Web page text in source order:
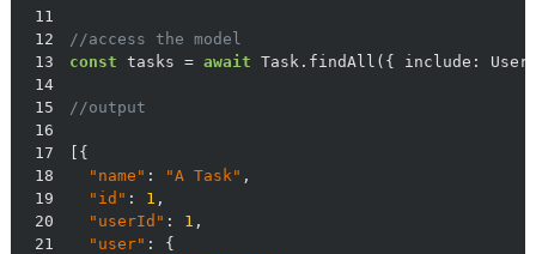
11
12
//access the model
13
const tasks = await Task.findAll({ include
14
15
//output
16
17
18
"name" : "A Task"
19
"id" : 1
20
"userId" : 1
21
"user"